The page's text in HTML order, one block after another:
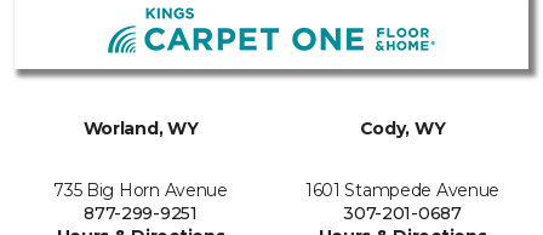
Worland, WY
735 Big Horn Avenue
877-299-9251
Cody, WY
1601 Stampede Avenue
307-201-0687